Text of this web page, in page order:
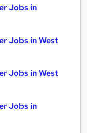
Jobs in
Jobs in West
Jobs in West
Jobs in